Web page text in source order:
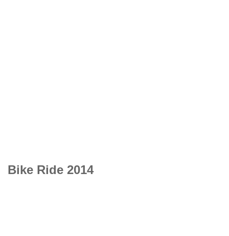
Bike Ride 2014